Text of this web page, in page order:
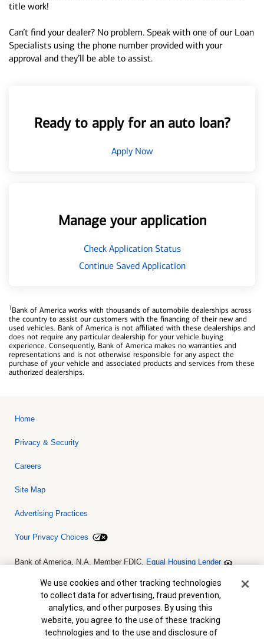
title work!
Can’t find your dealer? No problem. Speak with one of our Loan
Specialists using the phone number provided with your
approval and they’ll be able to assist.
Ready to apply for an auto loan?
Apply Now
Manage your application
Check Application Status
Continue Saved Application
1Bank of America works with thousands of automobile dealerships across
the country to assist our customers with the financing of their new and
used vehicles. Bank of America is not affiliated with these dealerships and
does not require any particular dealership for your vehicle buying
experience. Consequently, Bank of America makes no warranties and
representations and is not otherwise responsible for any aspect the
purchase of your vehicle and associated products and services from these
authorized dealerships.
Home
Privacy & Security
Careers
Site Map
Advertising Practices
Your Privacy Choices
Bank of America, N.A. Member FDIC. Equal Housing Lender
collateral are subject to approval. Terms and conditions apply. This
is not a commitment to lend. Programs, rates, terms and conditions
are subject to change without notice.
Cookie Banner
We use cookies and other tracking technologies
to collect data for advertising, fraud prevention,
analytics, and other purposes. By using this
website, you agree to the use of these tracking
technologies and to the use and disclosure of